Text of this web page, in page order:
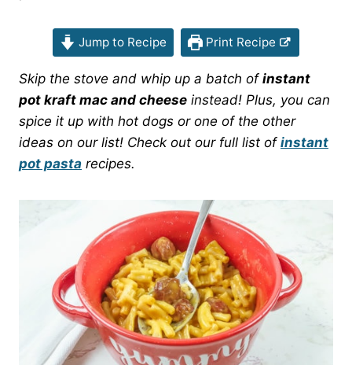
Jump to Recipe Print Recipe
Skip the stove and whip up a batch of instant
pot kraft mac and cheese instead! Plus, you can
spice it up with hot dogs or one of the other
ideas on our list! Check out our full list of instant
pot pasta recipes.